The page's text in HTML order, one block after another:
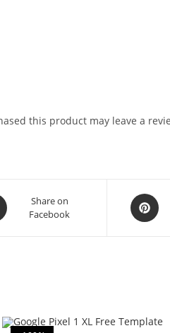
this product may leave a
Share on
Facebook